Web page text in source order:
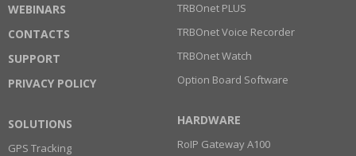
WEBINARS
CONTACTS
SUPPORT
PRIVACY POLICY
TRBOnet PLUS
TRBOnet Voice Recorder
TRBOnet Watch
Option Board Software
HARDWARE
RoIP Gateway A100
SOLUTIONS
GPS Tracking